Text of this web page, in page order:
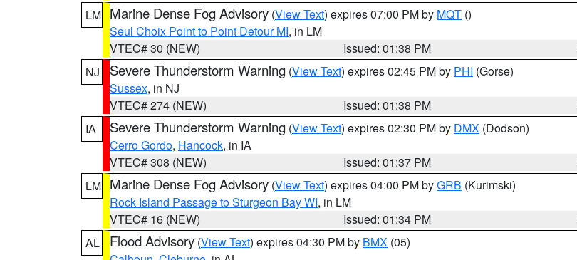
LM Marine Dense Fog Advisory (View Text) expires 07:00 PM by MQT ()
Seul Choix Point to Point Detour MI, in LM
VTEC# 30 (NEW)
Issued: 01:38 PM
NJ
Severe Thunderstorm Warning (View Text) expires 02:45 PM by PHI (Gorse)
Sussex, in NJ
VTEC# 274 (NEW)
Issued: 01:38 PM
IA
Severe Thunderstorm Warning (View Text) expires 02:30 PM by DMX (Dodson)
Cerro Gordo, Hancock, in IA
VTEC# 308 (NEW)
Issued: 01:37 PM
LM Marine Dense Fog Advisory (View Text) expires 04:00 PM byGRB (Kurimski)
Rock Island Passage to Sturgeon Bay WI, in LM
VTEC# 16 (NEW)
Issued: 01:34 PM
AL
Flood Advisory (View Text) expires 04:30 PM by BMX (05)